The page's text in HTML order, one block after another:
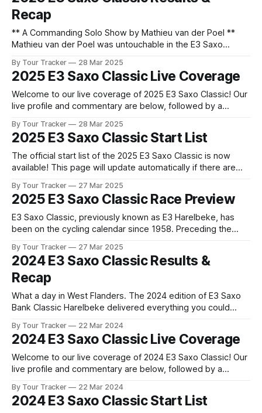
Recap
** A Commanding Solo Show by Mathieu van der Poel **
Mathieu van der Poel was untouchable in the E3 Saxo
fellow attackers - Mads Pedersen, Fil... 2025 E3 Saxo
Classic is in the books. The final results and standings are
below, followed
By Tour Tracker 28 Mar 2025
2025 E3 Saxo Classic Live Coverage
Welcome to our live coverage of 2025 E3 Saxo Classic! Our
live profile and commentary are below, followed by a
Pro CyclingGet the App Course Preview A ten-day Flemish
cycling bonanza kicks off with the E3 Saxo Classic.
Covering
By Tour Tracker 28 Mar 2025
2025 E3 Saxo Classic Start List
The official start list of the 2025 E3 Saxo Classic is now
available! This page will update automatically if there are
released! The list below will update automatically if there
are any changes to report. Tour Tracker Pro CyclingGet the
By Tour Tracker 27 Mar 2025
2025 E3 Saxo Classic Race Preview
E3 Saxo Classic, previously known as E3 Harelbeke, has
been on the cycling calendar since 1958. Preceding the
race is viewed as a test case f... The details of this year's
2025 E3 Saxo Classic are falling into
By Tour Tracker 27 Mar 2025
2024 E3 Saxo Classic Results &
Recap
What a day in West Flanders. The 2024 edition of E3 Saxo
Bank Classic Harelbeke delivered everything you could
putting on an absolute masterclass... 2024 E3 Saxo Classic
is in the books. The final results and standings are below,
followed
By Tour Tracker 22 Mar 2024
2024 E3 Saxo Classic Live Coverage
Welcome to our live coverage of 2024 E3 Saxo Classic! Our
live profile and commentary are below, followed by a
Pro CyclingGet the App Course Preview The ten day long
Flemish cycling bonanza kicks off with the E3 Saxo Classic.
By Tour Tracker 22 Mar 2024
2024 E3 Saxo Classic Start List